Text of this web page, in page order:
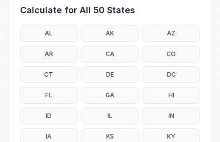
Calculate for All 50 States
AL AK AZ
AR CA CO
CT DE DC
FL GA HI
ID IL IN
IA KS KY